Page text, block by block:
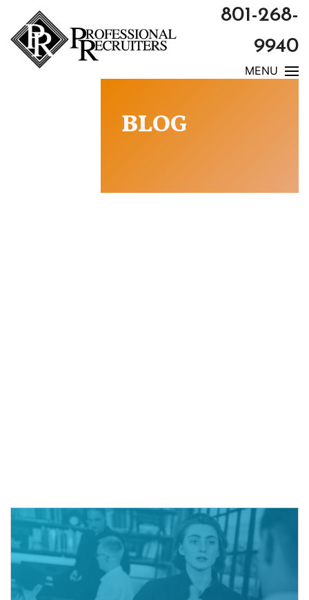
801-268-
9940
MENU
BLOG